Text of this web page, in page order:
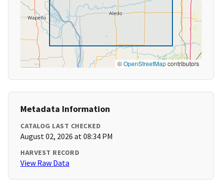
©OpenStreetMapcontributors
Metadata Information
CATALOG LAST CHECKED
August 02, 2026 at 08:34 PM
HARVEST RECORD
View Raw Data